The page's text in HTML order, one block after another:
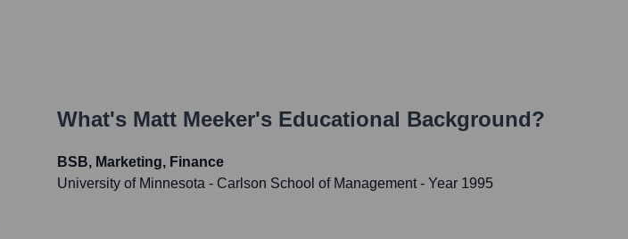
What's Matt Meeker's Educational Background?
BSB, Marketing, Finance
University of Minnesota - Carlson School of Management- Year 1995